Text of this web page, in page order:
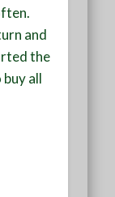
and
the
all